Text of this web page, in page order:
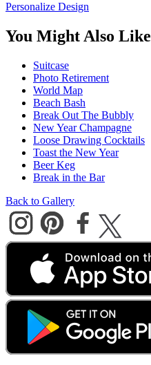
Personalize Design
You Might Also Like
Suitcase
Photo Retirement
World Map
Beach Bash
Break Out The Bubbly
New Year Champagne
Loose Drawing Cocktails
Toast the New Year
Beer Keg
Break in the Bar
Back to Gallery